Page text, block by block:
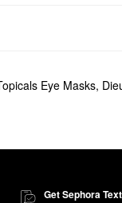
Eye Masks,
Get Sephora